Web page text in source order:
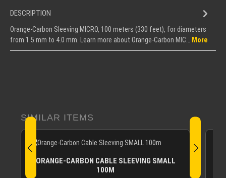
DESCRIPTION
Orange-Carbon Sleeving MICRO, 100 meters (330 feet), for diameters
from 1.5 mm to 4.0 mm. Learn more about Orange-Carbon MIC… More
Skip product gallery
SIMILAR ITEMS
ORANGE-CARBON CABLE SLEEVING SMALL
100M